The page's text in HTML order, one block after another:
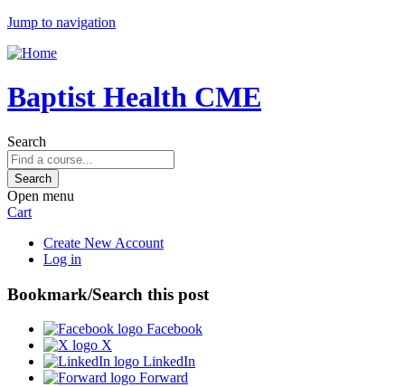
Jump to navigation
Baptist Health CME
Search
Open menu
Cart
Create New Account
Log in
Bookmark/Search this post
Facebook
X
LinkedIn
Forward